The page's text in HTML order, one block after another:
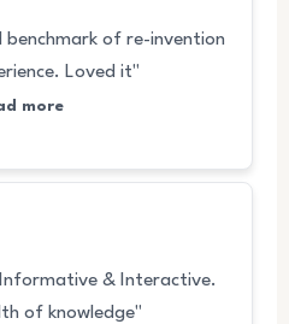
benchmark of re-invention
Loved it"
more
& Interactive.
of knowledge"